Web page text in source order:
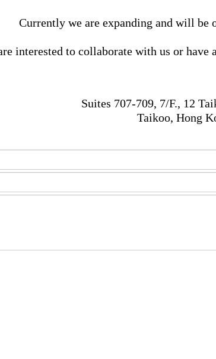
Currently we are expanding and will be
interested to collaborate with us or have
Suites 707-709, 7/F., 12
Taikoo, Hong